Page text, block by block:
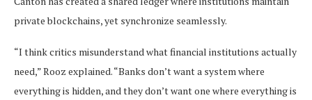
private blockchains, yet synchronize seamlessly.
“I think critics misunderstand what financial institutions actually
need,” Rooz explained. “Banks don’t want a system where
everything is hidden, and they don’t want one where everything is